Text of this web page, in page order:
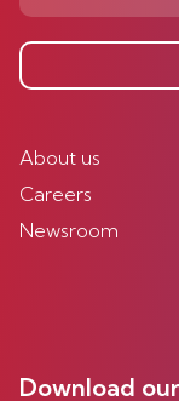
About us
Careers
Newsroom
Download